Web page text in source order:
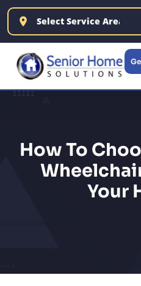
content
How To
Your